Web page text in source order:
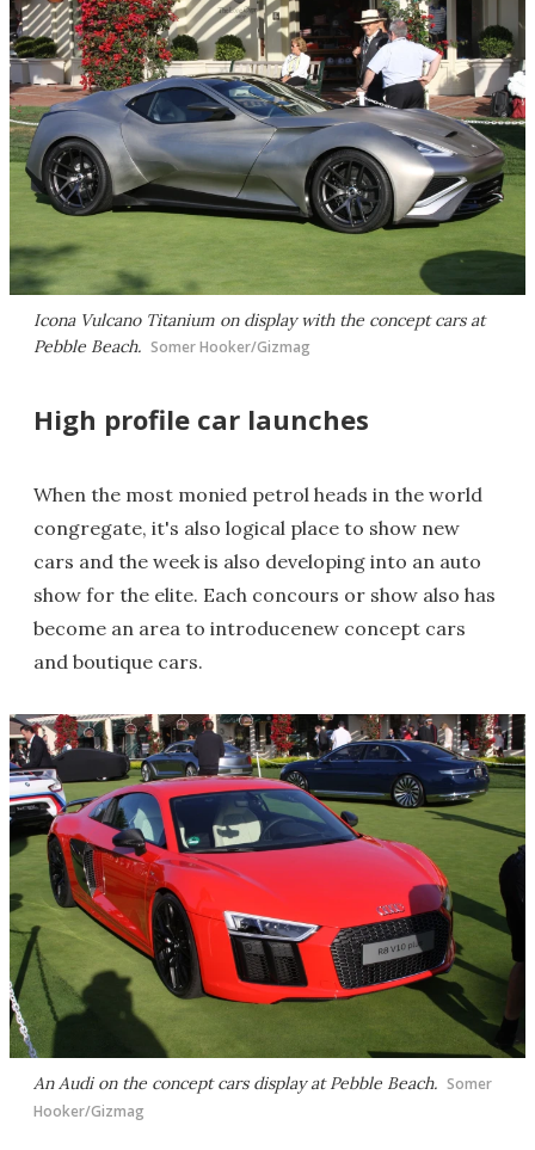
Icona Vulcano Titanium on display with the concept cars at
Pebble Beach. Somer Hooker/Gizmag
High profile car launches
When the most monied petrol heads in the world
congregate, it's also logical place to show new
cars and the week is also developing into an auto
show for the elite. Each concours or show also has
become an area to introducenew concept cars
and boutique cars.
An Audi on the concept cars display at Pebble Beach. Somer
Hooker/Gizmag